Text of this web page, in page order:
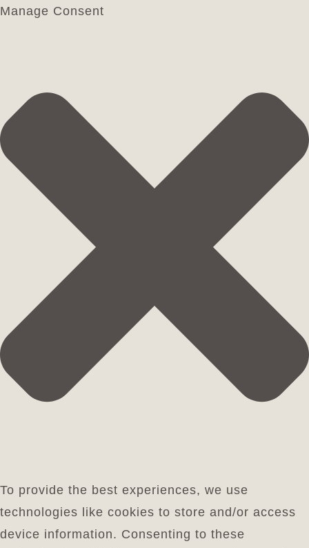
Manage Consent
To provide the best experiences, we use
technologies like cookies to store and/or access
device information. Consenting to these